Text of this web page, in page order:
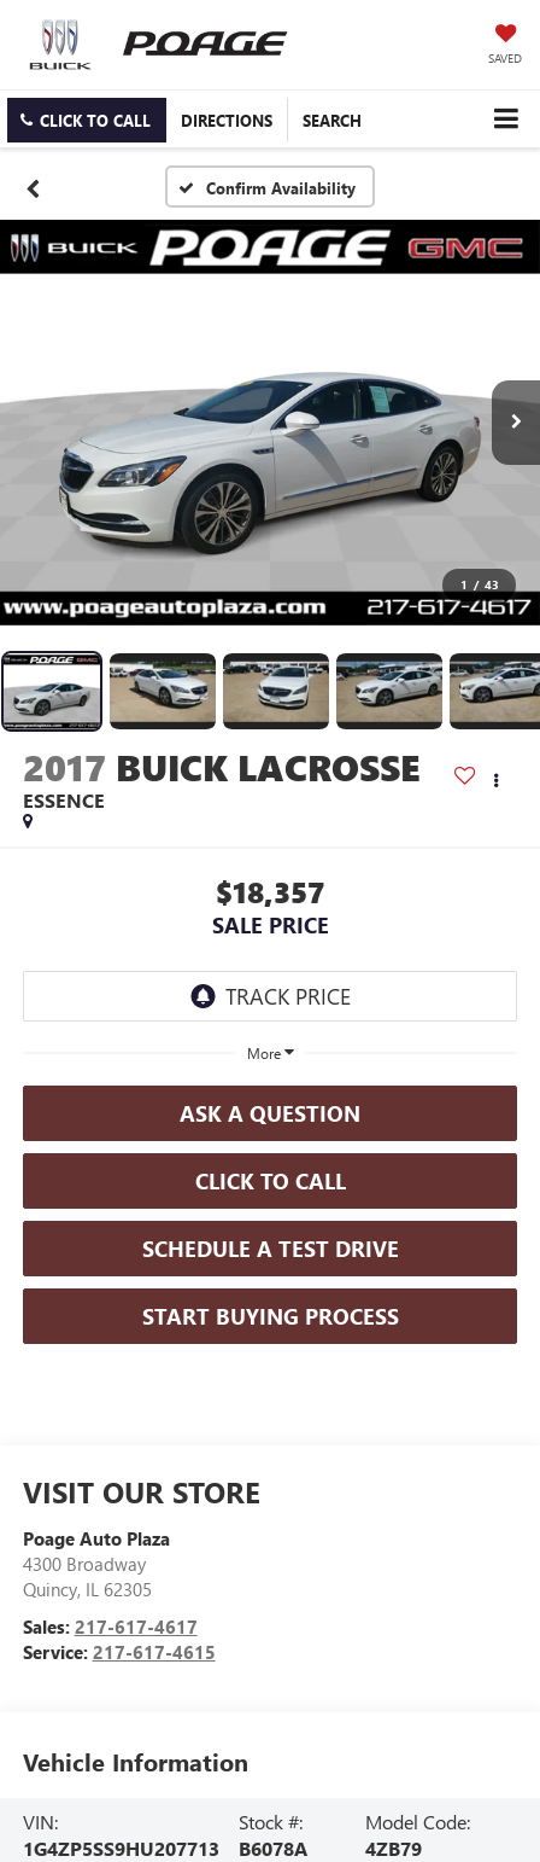
SAVED
CLICK TO CALL DIRECTIONS SEARCH
Confirm Availability
1 / 43
2017 BUICK LACROSSE
ESSENCE
$18,357
SALE PRICE
More
ASK A QUESTION
CLICK TO CALL
SCHEDULE A TEST DRIVE
START BUYING PROCESS
VISIT OUR STORE
Poage Auto Plaza
4300 Broadway
Quincy, IL 62305
Sales: 217-617-4617
Service: 217-617-4615
Vehicle Information
VIN:
1G4ZP5SS9HU207713
Stock #:
B6078A
Model Code:
4ZB79